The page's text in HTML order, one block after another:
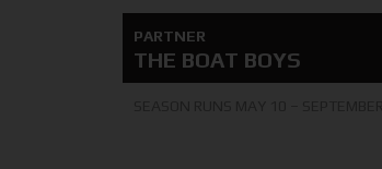
PARTNER
THE BOAT BOYS